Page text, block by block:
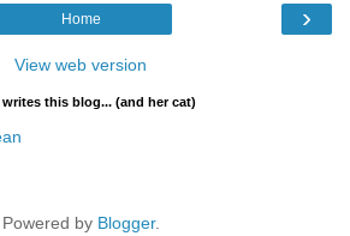
›
Home
View web version
this blog... (and her cat)
Powered by Blogger.